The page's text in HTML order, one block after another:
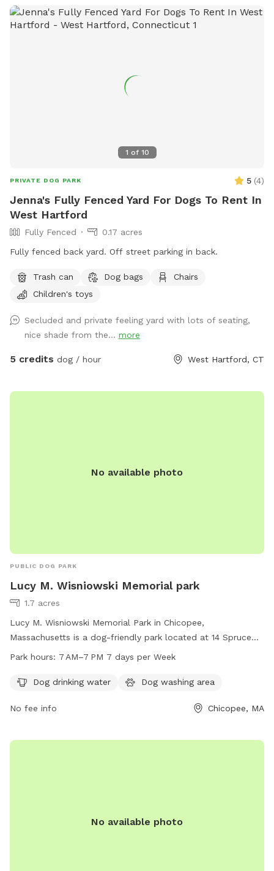
use the park at their own risk.
1 of 10
PRIVATE DOG PARK 5 (4)
Jenna's Fully Fenced Yard For Dogs To Rent In
West Hartford
Fully Fenced
0.17 acres
Fully fenced back yard. Off street parking in back.
Trash can Dog bags
Chairs
Children's toys
Secluded and private feeling yard with lots of seating,
nice shade from the... more
5 credits dog / hour West Hartford, CT
No available photo
PUBLIC DOG PARK
Lucy M. Wisniowski Memorial park
1.7 acres
Lucy M. Wisniowski Memorial Park in Chicopee,
Massachusetts is a dog-friendly park located at 14 Spruce
St. The park offers amenities such as dog drinking water and
their furry friends from 7 AM to 7 PM, 7 days a week.
Park hours: 7 AM–7 PM 7 days per Week
Dog drinking water Dog washing area
No fee info Chicopee, MA
No available photo